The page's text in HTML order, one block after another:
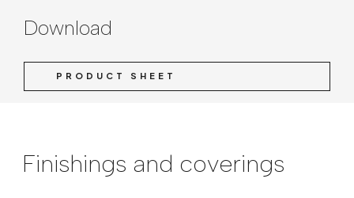
Download
PRODUCT SHEET
Finishings and coverings